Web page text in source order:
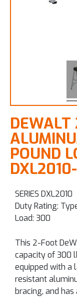
DEWALT
POUND
SERIES DXL2010
Duty Rating:
Load: 300
This 2-Foot
capacity of 300
equipped with a
resistant
bracing, and